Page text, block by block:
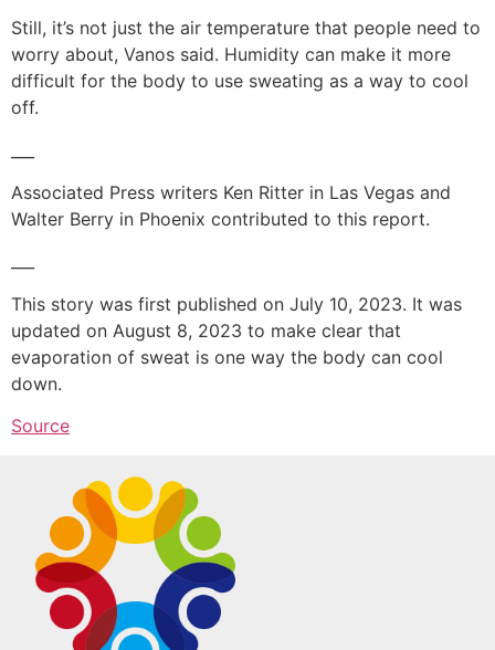
Still, it’s not just the air temperature that people need to
worry about, Vanos said. Humidity can make it more
difficult for the body to use sweating as a way to cool
off.
Associated Press writers Ken Ritter in Las Vegas and
Walter Berry in Phoenix contributed to this report.
This story was first published on July 10, 2023. It was
updated on August 8, 2023 to make clear that
evaporation of sweat is one way the body can cool
down.
Source